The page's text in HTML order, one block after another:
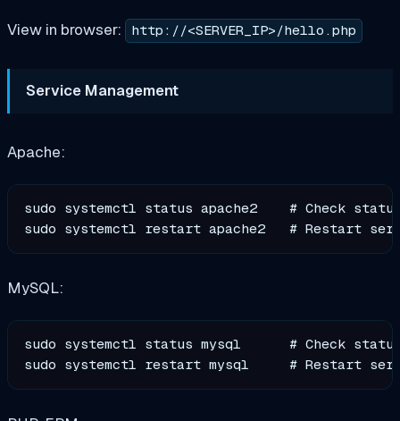
View in browser: http://<SERVER_IP>/hello.php
Service Management
Apache:
sudo systemctl status apache2    # Check
MySQL:
sudo systemctl status mysql      # Check